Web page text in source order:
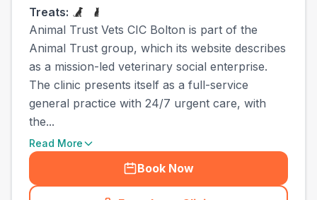
Treats:
Animal Trust Vets CIC Bolton is part of the
Animal Trust group, which its website describes
as a mission-led veterinary social enterprise.
The clinic presents itself as a full-service
general practice with 24/7 urgent care, with
the...
Read More
Book Now